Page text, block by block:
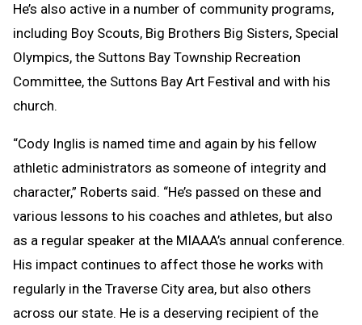
He’s also active in a number of community programs,
including Boy Scouts, Big Brothers Big Sisters, Special
Olympics, the Suttons Bay Township Recreation
Committee, the Suttons Bay Art Festival and with his
church.
“Cody Inglis is named time and again by his fellow
athletic administrators as someone of integrity and
character,” Roberts said. “He’s passed on these and
various lessons to his coaches and athletes, but also
as a regular speaker at the MIAAA’s annual conference.
His impact continues to affect those he works with
regularly in the Traverse City area, but also others
across our state. He is a deserving recipient of the